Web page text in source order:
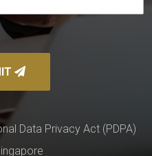
Data Privacy Act (PDPA)